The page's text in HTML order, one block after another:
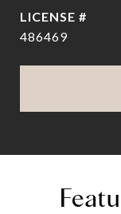
486469